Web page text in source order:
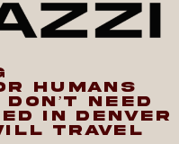
HUMANS
NEED
IN DENVER
TRAVEL